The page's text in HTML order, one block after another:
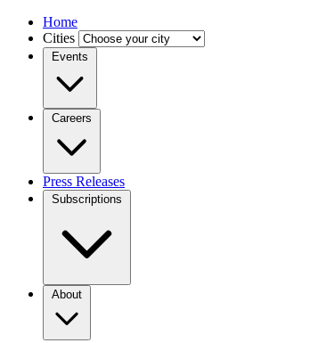
Home
Cities
Events
Careers
Press Releases
Subscriptions
About